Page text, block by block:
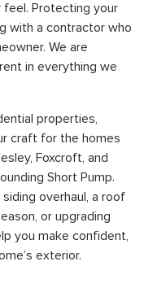
feel. Protecting your
with a contractor who
We are
in everything we
properties,
craft for the homes
Foxcroft, and
Short Pump.
overhaul, a roof
or upgrading
you make confident,
exterior.